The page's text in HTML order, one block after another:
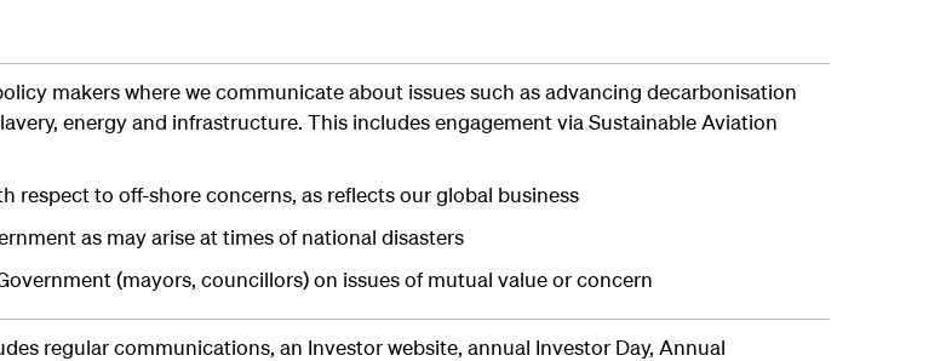
makers where we communicate about issues such as advancing decarbonisation
energy and infrastructure. This includes engagement via Sustainable Aviation
respect to off-shore concerns, as reflects our global business
as may arise at times of national disasters
(mayors, councillors) on issues of mutual value or concern
regular communications, an Investor website, annual Investor Day, Annual